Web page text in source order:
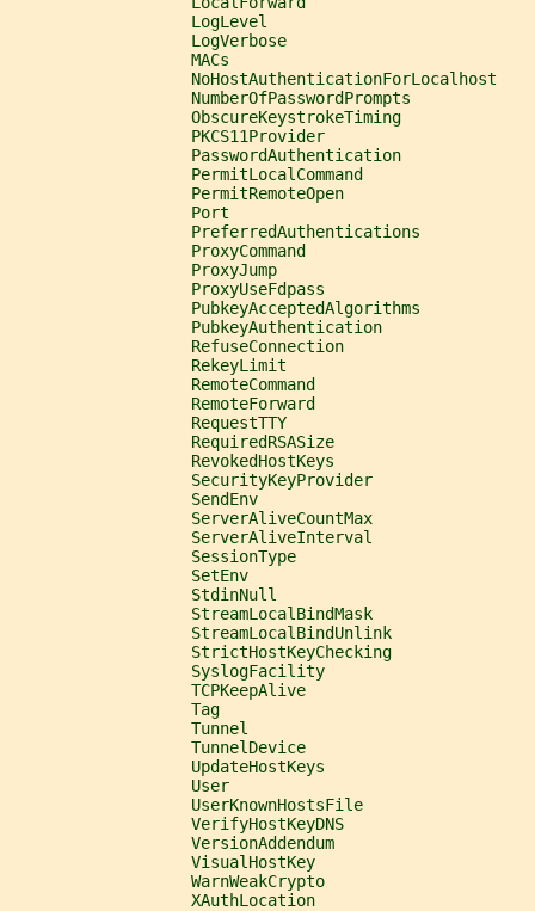
                   LogLevel
                   LogVerbose
                   MACs
                   NoHostAuthenticationForLocalhost
                   NumberOfPasswordPrompts
                   ObscureKeystrokeTiming
                   PKCS11Provider
                   PasswordAuthentication
                   PermitLocalCommand
                   PermitRemoteOpen
                   Port
                   PreferredAuthentications
                   ProxyCommand
                   ProxyJump
                   ProxyUseFdpass
                   PubkeyAcceptedAlgorithms
                   PubkeyAuthentication
                   RefuseConnection
                   RekeyLimit
                   RemoteCommand
                   RemoteForward
                   RequestTTY
                   RequiredRSASize
                   RevokedHostKeys
                   SecurityKeyProvider
                   SendEnv
                   ServerAliveCountMax
                   ServerAliveInterval
                   SessionType
                   SetEnv
                   StdinNull
                   StreamLocalBindMask
                   StreamLocalBindUnlink
                   StrictHostKeyChecking
                   SyslogFacility
                   TCPKeepAlive
                   Tag
                   Tunnel
                   TunnelDevice
                   UpdateHostKeys
                   User
                   UserKnownHostsFile
                   VerifyHostKeyDNS
                   VersionAddendum
                   VisualHostKey
                   WarnWeakCrypto
                   XAuthLocation